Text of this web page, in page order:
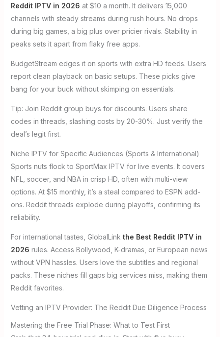
Reddit IPTV in 2026 at $10 a month. It delivers 15,000
channels with steady streams during rush hours. No drops
during big games, a big plus over pricier rivals. Stability in
peaks sets it apart from flaky free apps.
BudgetStream edges it on sports with extra HD feeds. Users
report clean playback on basic setups. These picks give
bang for your buck without skimping on essentials.
Tip: Join Reddit group buys for discounts. Users share
codes in threads, slashing costs by 20-30%. Just verify the
deal’s legit first.
Niche IPTV for Specific Audiences (Sports & International)
Sports nuts flock to SportMax IPTV for live events. It covers
NFL, soccer, and NBA in crisp HD, often with multi-view
options. At $15 monthly, it’s a steal compared to ESPN add-
ons. Reddit threads explode during playoffs, confirming its
reliability.
For international tastes, GlobalLink the Best Reddit IPTV in
2026 rules. Access Bollywood, K-dramas, or European news
without VPN hassles. Users love the subtitles and regional
packs. These niches fill gaps big services miss, making them
Reddit favorites.
Vetting an IPTV Provider: The Reddit Due Diligence Process
Mastering the Free Trial Phase: What to Test First